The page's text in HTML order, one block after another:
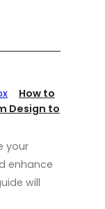
How to
Design to
your
enhance
will